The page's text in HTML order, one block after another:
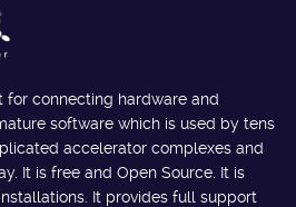
for connecting hardware and
software which is used by tens
accelerator complexes and
It is free and Open Source. It is
It provides full support